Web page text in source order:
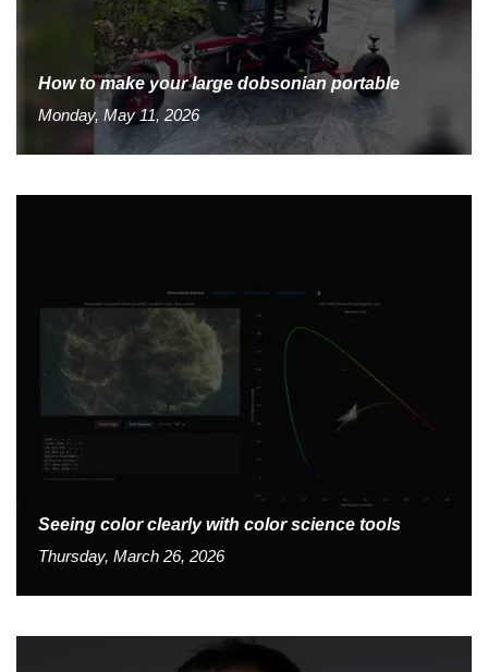
How to make your large dobsonian portable
Monday, May 11, 2026
Seeing color clearly with color science tools
Thursday, March 26, 2026